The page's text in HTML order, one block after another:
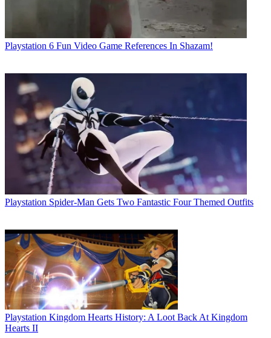
Playstation 6 Fun Video Game References In Shazam!
Playstation Spider-Man Gets Two Fantastic Four Themed Outfits
Playstation Kingdom Hearts History: A Loot Back At Kingdom
Hearts II